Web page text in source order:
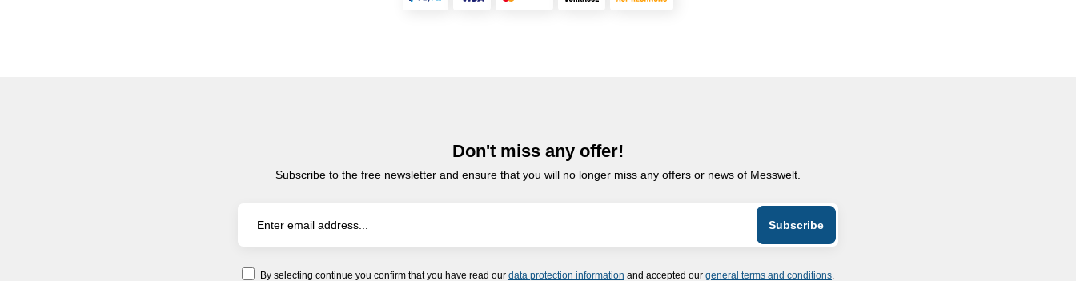
Don't miss any offer!
Subscribe to the free newsletter and ensure that you will no longer miss any offers or news of Messwelt.
By selecting continue you confirm that you have read our data protection information and accepted our general terms and conditions